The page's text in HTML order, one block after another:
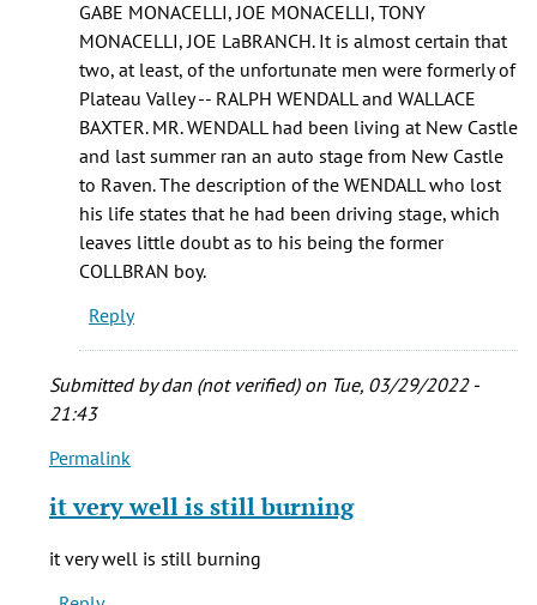
GABE MONACELLI, JOE MONACELLI, TONY
MONACELLI, JOE LaBRANCH. It is almost certain that
two, at least, of the unfortunate men were formerly of
Plateau Valley -- RALPH WENDALL and WALLACE
BAXTER. MR. WENDALL had been living at New Castle
and last summer ran an auto stage from New Castle
to Raven. The description of the WENDALL who lost
his life states that he had been driving stage, which
leaves little doubt as to his being the former
COLLBRAN boy.
Reply
Submitted bydan (not verified)on Tue, 03/29/2022 -
21:43
In
to
grandma
Permalink
it very well is still burning
it very well is still burning